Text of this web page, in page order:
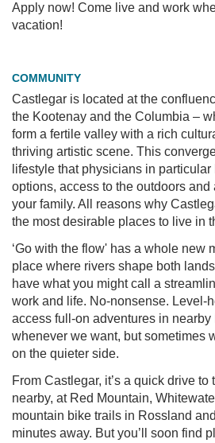
Apply now! Come live and work
vacation!
COMMUNITY
Castlegar is located at the
the Kootenay and the Columbia –
form a fertile valley with a rich
thriving artistic scene. This
lifestyle that physicians in
options, access to the outdoors
your family. All reasons why
the most desirable places to live in
‘Go with the flow' has a whole new
place where rivers shape both
have what you might call a
work and life. No-nonsense. Level-
access full-on adventures in
whenever we want, but sometimes
on the quieter side.
From Castlegar, it’s a quick drive
nearby, at Red Mountain,
mountain bike trails in Rossland
minutes away. But you’ll soon find